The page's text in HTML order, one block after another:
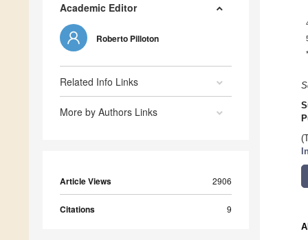
Academic Editor
Roberto Pilloton
Related Info Links
More by Authors Links
Article Views 2906
Citations 9
*